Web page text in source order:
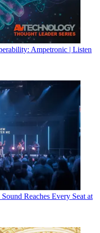
Ampetronic | Listen
Reaches Every Seat at